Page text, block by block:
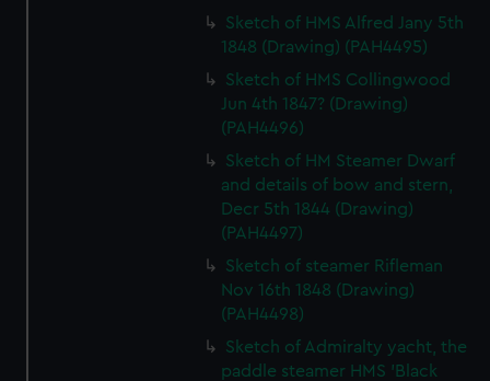
Sketch of HMS Alfred Jany 5th
1848 (Drawing) (PAH4495)
Sketch of HMS Collingwood
Jun 4th 1847? (Drawing)
(PAH4496)
Sketch of HM Steamer Dwarf
and details of bow and stern,
Decr 5th 1844 (Drawing)
(PAH4497)
Sketch of steamer Rifleman
Nov 16th 1848 (Drawing)
(PAH4498)
Sketch of Admiralty yacht, the
paddle steamer HMS 'Black